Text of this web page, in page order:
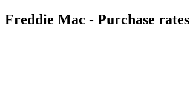
Freddie Mac - Purchase rates